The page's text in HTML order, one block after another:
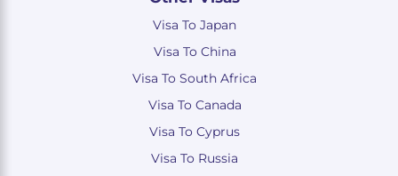
Visa To Japan
Visa To China
Visa To South Africa
Visa To Canada
Visa To Cyprus
Visa To Russia